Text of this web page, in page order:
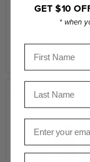
Laowa Single
Pro2be 24mm T8
Probe Lens (Direct
Module)
$203.00
Compare
GET $10
* when
First Name
Last Name
Email
Role